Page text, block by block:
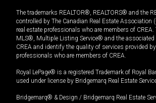
The trademarks REALTOR®, REALTORS® and the
controlled by The Canadian Real Estate Association
real estate professionals who are members of CREA.
MLS®, Multiple Listing Service® and the associated
CREA and identify the quality of services provided
professionals who are members of CREA.
Royal LePage® is a registered Trademark of Royal
used under license by Bridgemarq Real Estate
Bridgemarq® & Design / Bridgemarq Real Estate